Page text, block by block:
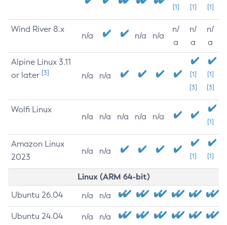
[1] [1] [1]
Wind River 8.x
n/a n/a n/a
n/
a
n/
a
n/
a
Alpine Linux 3.11
or later [3] n/a n/a
[1]
[3]
[1]
[3]
Wolfi Linux
n/a n/a n/a n/a n/a
[1]
Amazon Linux
2023
n/a n/a
[1] [1]
Linux (ARM 64-bit)
Ubuntu 26.04 n/a n/a
Ubuntu 24.04 n/a n/a